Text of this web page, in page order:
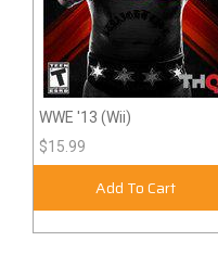
WWE '13 (Wii)
$15.99
Add To Cart